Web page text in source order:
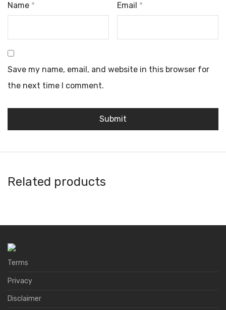
Name * Email *
Save my name, email, and website in this browser for
the next time I comment.
Related products
Terms
Privacy
Disclaimer